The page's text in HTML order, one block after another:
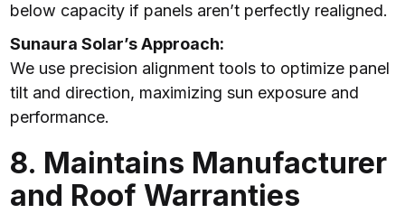
below capacity if panels aren’t perfectly realigned.
Sunaura Solar’s Approach:
We use precision alignment tools to optimize panel
tilt and direction, maximizing sun exposure and
performance.
8. Maintains Manufacturer
and Roof Warranties